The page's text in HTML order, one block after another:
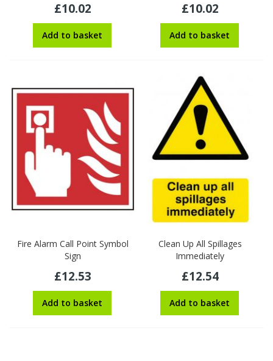
£10.02
Add to basket
£10.02
Add to basket
Fire Alarm Call Point Symbol
Sign
£12.53
Add to basket
Clean Up All Spillages
Immediately
£12.54
Add to basket